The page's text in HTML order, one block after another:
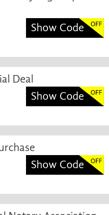
Show Code
Deal
Show Code
Show Code